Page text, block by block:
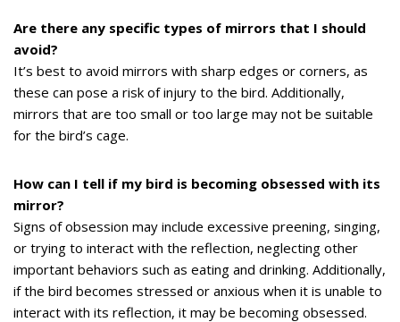
Are there any specific types of mirrors that I should
avoid?
It’s best to avoid mirrors with sharp edges or corners, as
these can pose a risk of injury to the bird. Additionally,
mirrors that are too small or too large may not be suitable
for the bird’s cage.
How can I tell if my bird is becoming obsessed with its
mirror?
Signs of obsession may include excessive preening, singing,
or trying to interact with the reflection, neglecting other
important behaviors such as eating and drinking. Additionally,
if the bird becomes stressed or anxious when it is unable to
interact with its reflection, it may be becoming obsessed.